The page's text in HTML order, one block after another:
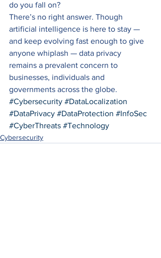
do you fall on?
There’s no right answer. Though
artificial intelligence is here to stay —
and keep evolving fast enough to give
anyone whiplash — data privacy
remains a prevalent concern to
businesses, individuals and
governments across the globe.
#Cybersecurity #DataLocalization
#DataPrivacy #DataProtection #InfoSec
#CyberThreats #Technology
Cybersecurity